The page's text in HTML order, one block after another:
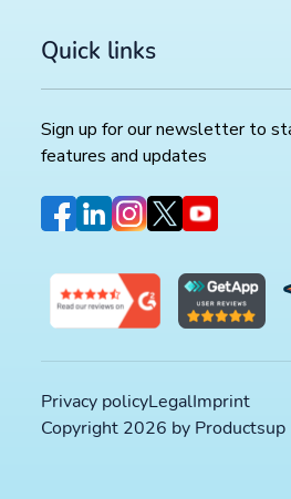
Quick links
Sign up for our newsletter to
features and updates
Privacy policyLegalImprint
Copyright 2026 by Productsup